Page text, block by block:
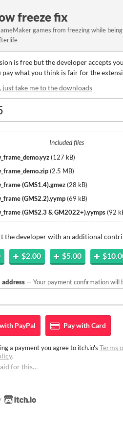
freeze fix
games from freezing while
is free but the developer accepts
pay what you think is fair for the
just take me to the downloads
Included files
(127 kB)
(2.5 MB)
(GMS1.4).gmez (28 kB)
(GMS2.2).yymp (69 kB)
(GMS2.3 & GM2022+).yymps (92
the developer with an additional
$2.00 $5.00
address — Your payment confirmation will
PayPal Pay withCard
a payment you agree to itch.io's Terms
.
for this…